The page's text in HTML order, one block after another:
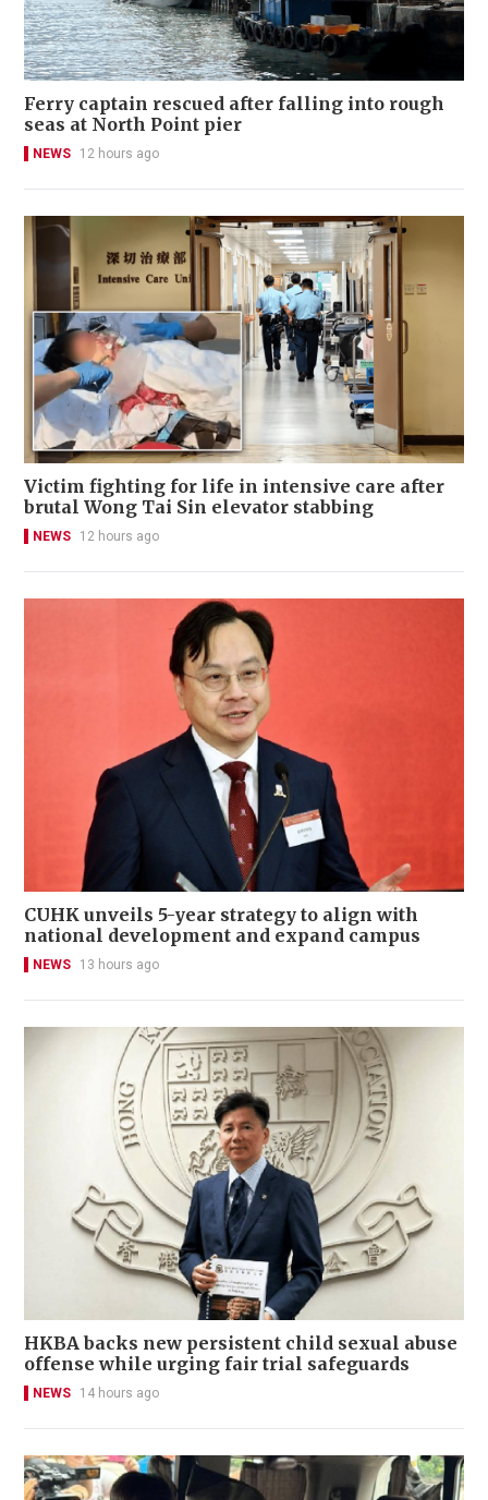
Ferry captain rescued after falling into rough
seas at North Point pier
NEWS 12 hours ago
Victim fighting for life in intensive care after
brutal Wong Tai Sin elevator stabbing
NEWS 12 hours ago
CUHK unveils 5-year strategy to align with
national development and expand campus
NEWS 13 hours ago
HKBA backs new persistent child sexual abuse
offense while urging fair trial safeguards
NEWS 14 hours ago